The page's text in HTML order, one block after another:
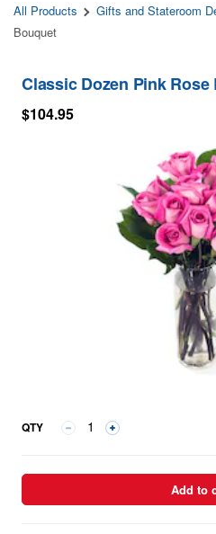
All Products Gifts and Stateroom
Bouquet
Classic Dozen Pink Rose
$104.95
QTY
Add to